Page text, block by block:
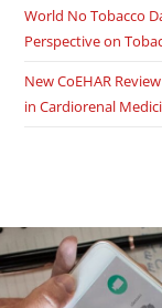
World No Tobacco
Perspective on
New CoEHAR
in Cardiorenal